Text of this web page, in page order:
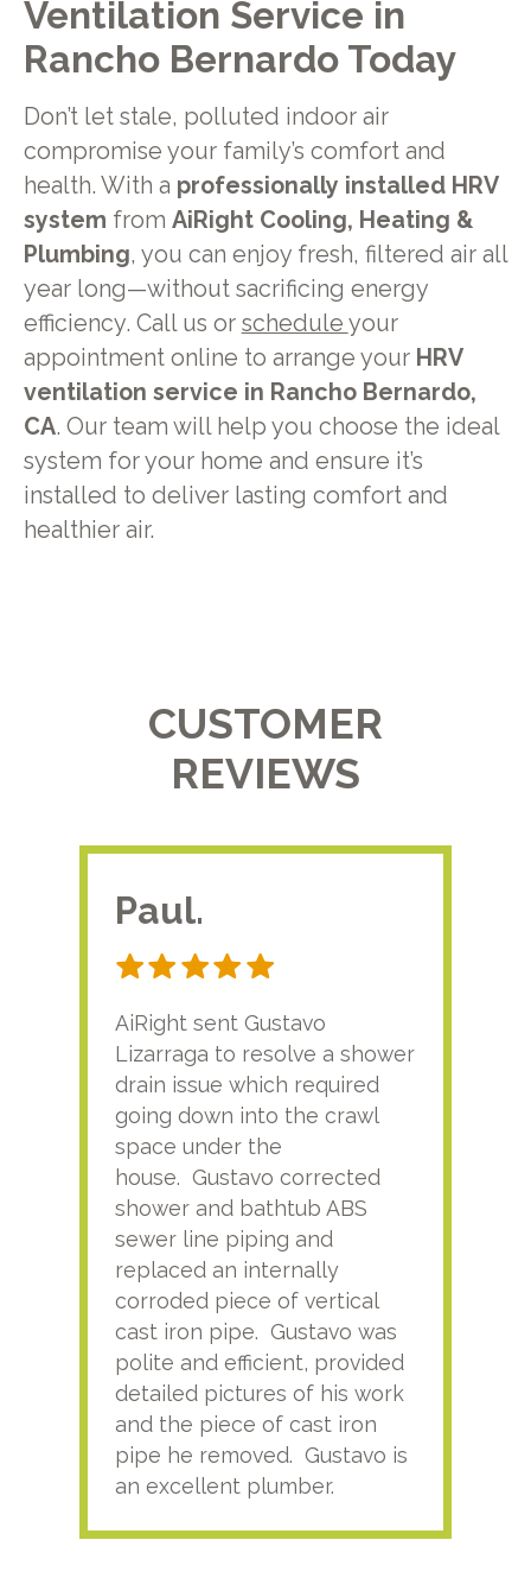
Ventilation Service in
Rancho Bernardo Today
Don’t let stale, polluted indoor air
compromise your family’s comfort and
health. With a professionally installed HRV
system from AiRight Cooling, Heating &
Plumbing, you can enjoy fresh, filtered air all
year long—without sacrificing energy
efficiency. Call us or schedule your
appointment online to arrange your HRV
ventilation service in Rancho Bernardo,
CA. Our team will help you choose the ideal
system for your home and ensure it’s
installed to deliver lasting comfort and
healthier air.
CUSTOMER
REVIEWS
Paul.
AiRight sent Gustavo
Lizarraga to resolve a shower
drain issue which required
going down into the crawl
space under the
house. Gustavo corrected
shower and bathtub ABS
sewer line piping and
replaced an internally
corroded piece of vertical
cast iron pipe. Gustavo was
polite and efficient, provided
detailed pictures of his work
and the piece of cast iron
pipe he removed. Gustavo is
an excellent plumber.